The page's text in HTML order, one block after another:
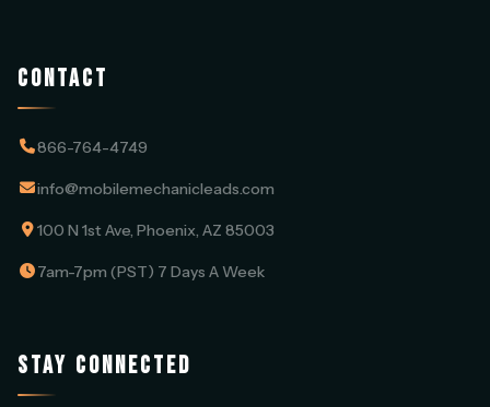
CONTACT
866-764-4749
info@mobilemechanicleads.com
100 N 1st Ave, Phoenix, AZ 85003
7am-7pm (PST) 7 Days A Week
STAY CONNECTED